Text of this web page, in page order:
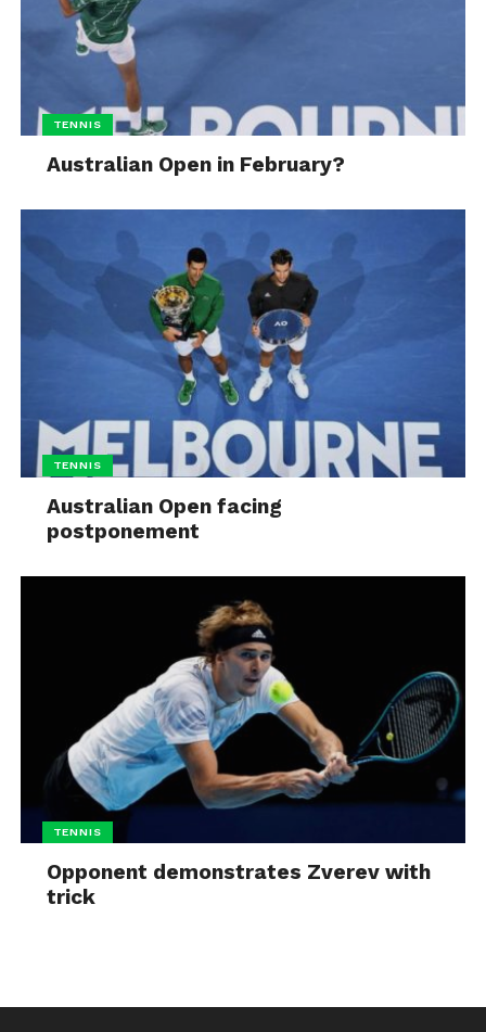
TENNIS
Australian Open in February?
TENNIS
Australian Open facing
postponement
TENNIS
Opponent demonstrates Zverev with
trick